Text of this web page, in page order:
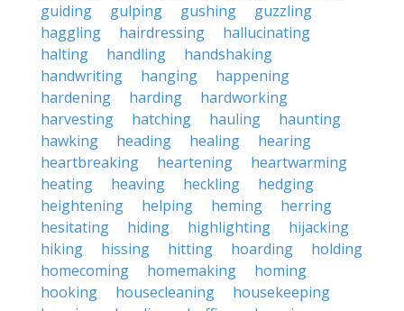
guiding
gulping gushing
guzzling
haggling
hairdressing
hallucinating
halting
handling
handshaking
handwriting
hanging
happening
hardening
harding
hardworking
harvesting
hatching hauling
haunting
hawking
heading healing
hearing
heartbreaking
heartening
heartwarming
heating
heaving heckling
hedging
heightening
helping heming
herring
hesitating
hiding highlighting
hijacking
hiking
hissing hitting hoarding
holding
homecoming
homemaking
homing
hooking
housecleaning
housekeeping